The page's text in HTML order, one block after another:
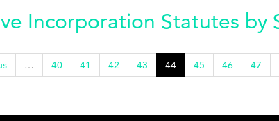
Incorporation Statutes by
… 40 41 42 43 44 45 46 47